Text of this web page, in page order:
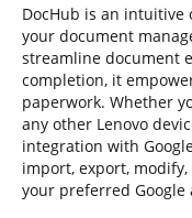
DocHub is an
your document
streamline document
completion, it
paperwork. Whether
any other Lenovo
integration with
import, export,
your preferred